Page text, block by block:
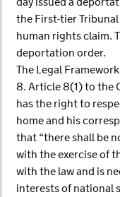
the First-tier
human rights claim.
deportation order.
The Legal Framework
8. Article 8(1) to the
has the right to
home and his
that “there shall be
with the exercise of
with the law and is
interests of national